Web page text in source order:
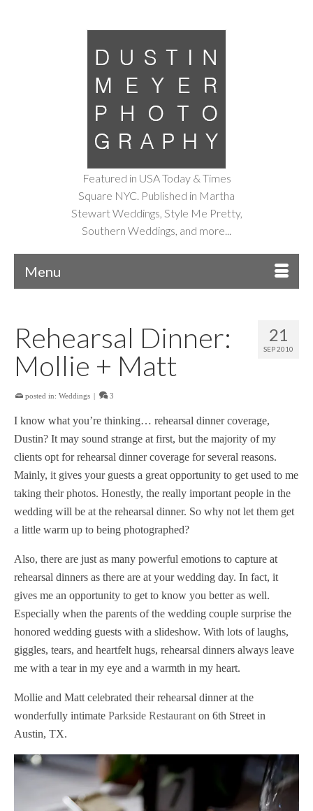
Featured in USA Today & Times
Square NYC. Published in Martha
Stewart Weddings, Style Me Pretty,
Southern Weddings, and more...
Menu
21
SEP 2010
Rehearsal Dinner:
Mollie + Matt
posted in: Weddings | 3
I know what you’re thinking… rehearsal dinner coverage,
Dustin? It may sound strange at first, but the majority of my
clients opt for rehearsal dinner coverage for several reasons.
Mainly, it gives your guests a great opportunity to get used to me
taking their photos. Honestly, the really important people in the
wedding will be at the rehearsal dinner. So why not let them get
a little warm up to being photographed?
Also, there are just as many powerful emotions to capture at
rehearsal dinners as there are at your wedding day. In fact, it
gives me an opportunity to get to know you better as well.
Especially when the parents of the wedding couple surprise the
honored wedding guests with a slideshow. With lots of laughs,
giggles, tears, and heartfelt hugs, rehearsal dinners always leave
me with a tear in my eye and a warmth in my heart.
Mollie and Matt celebrated their rehearsal dinner at the
wonderfully intimate Parkside Restaurant on 6th Street in
Austin, TX.